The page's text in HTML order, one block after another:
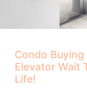
Condo
Elevator Wait
Life!